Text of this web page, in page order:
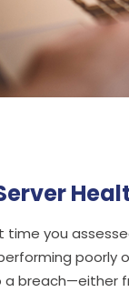
time you
poorly
breach—either